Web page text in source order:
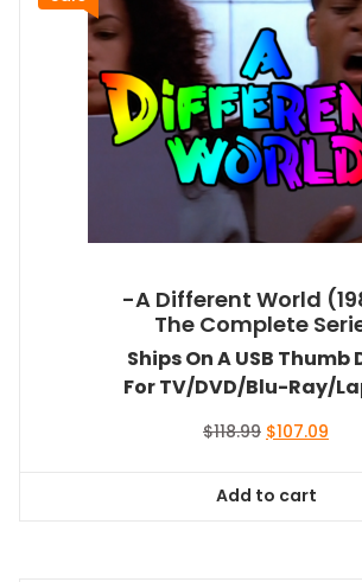
-A Different World
The Complete
Ships On A USB Thumb
For TV/DVD/Blu-Ray/
$118.99 Original
$118.99.
$107.09
Add to cart